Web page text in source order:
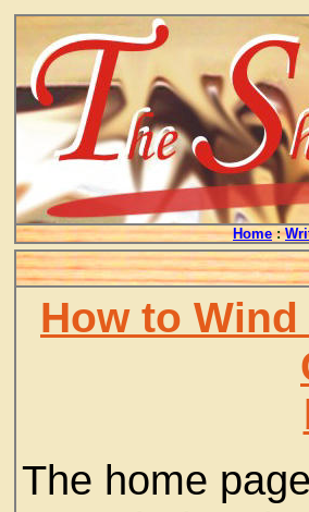
Home :
How to
The home